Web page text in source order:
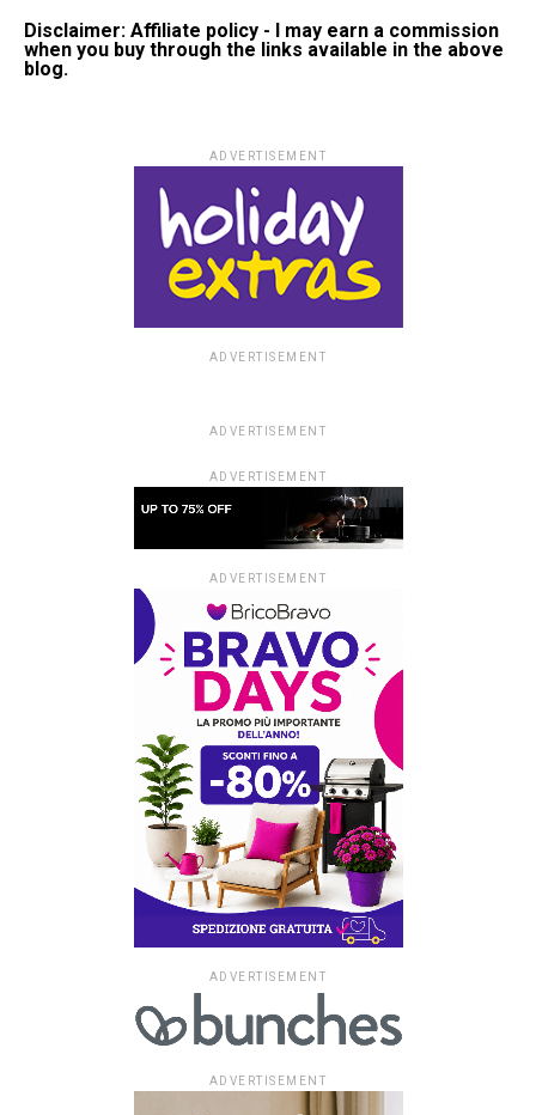
Disclaimer: Affiliate policy - I may earn a commission
when you buy through the links available in the above
blog.
ADVERTISEMENT
ADVERTISEMENT
ADVERTISEMENT
ADVERTISEMENT
ADVERTISEMENT
ADVERTISEMENT
ADVERTISEMENT